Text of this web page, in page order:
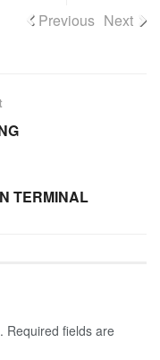
Previous Next
TERMINAL
Required fields are